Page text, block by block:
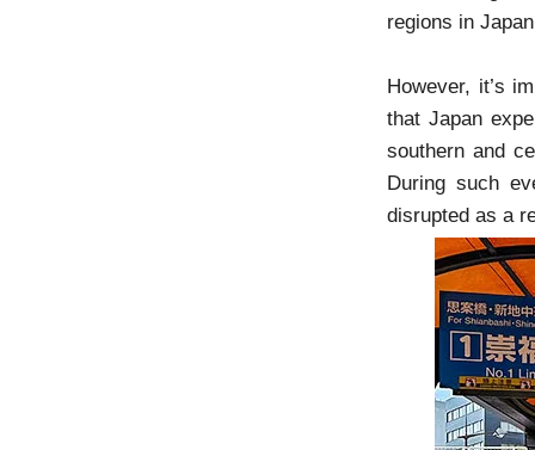
regions in
However, it’s
that Japan
southern and
During such
disrupted as a